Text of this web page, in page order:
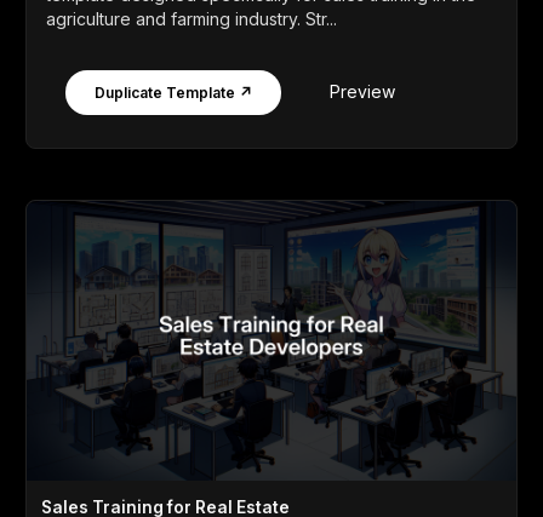
agriculture and farming industry. Str...
Duplicate Template ↗ Preview
Sales Training for Real Estate